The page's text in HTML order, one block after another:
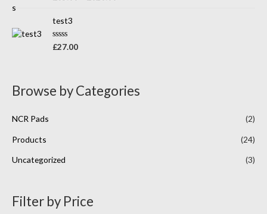
f
5
e
d
0
o
u
test3
R
o
£27.00
Browse by Categories
NCR Pads (2)
Products (24)
Uncategorized (3)
Filter by Price